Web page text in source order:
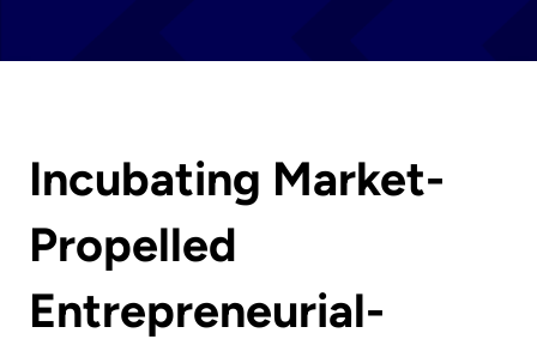
Incubating Market-
Propelled
Entrepreneurial-